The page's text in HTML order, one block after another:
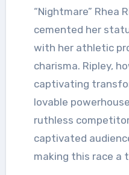
“Nightmare” Rhea
cemented her
with her athletic
charisma. Ripley,
captivating
lovable
ruthless
captivated
making this race a